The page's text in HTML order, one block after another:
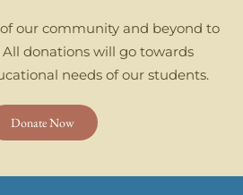
our community and beyond to
All donations will go towards
needs of our students.
Donate Now